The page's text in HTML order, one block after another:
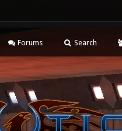
Forums Search